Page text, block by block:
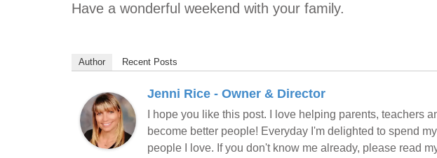
Have a wonderful weekend with your family.
Author Recent Posts
Jenni Rice - Owner & Director
I hope you like this post. I love helping parents, teachers
become better people! Everyday I'm delighted to spend
people I love. If you don't know me already, please read